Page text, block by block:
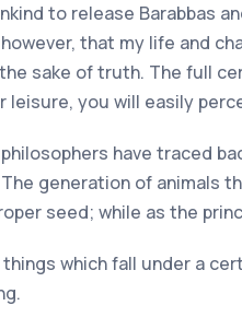
to release Barabbas
that my life and
sake of truth. The full
you will easily
have traced
generation of animals
seed; while as the
which fall under a